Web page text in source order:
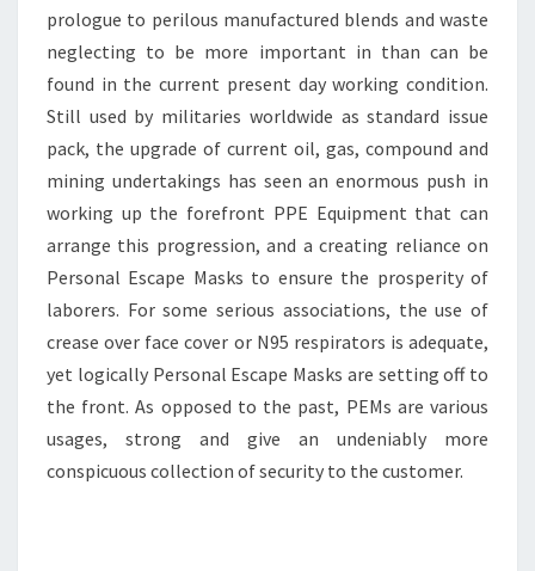
prologue to perilous manufactured blends and waste
neglecting to be more important in than can be
found in the current present day working condition.
Still used by militaries worldwide as standard issue
pack, the upgrade of current oil, gas, compound and
mining undertakings has seen an enormous push in
working up the forefront PPE Equipment that can
arrange this progression, and a creating reliance on
Personal Escape Masks to ensure the prosperity of
laborers. For some serious associations, the use of
crease over face cover or N95 respirators is adequate,
yet logically Personal Escape Masks are setting off to
the front. As opposed to the past, PEMs are various
usages, strong and give an undeniably more
conspicuous collection of security to the customer.